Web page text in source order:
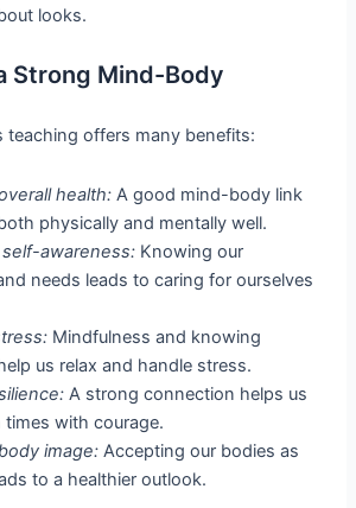
looks.
Strong Mind-Body
teaching offers many benefits:
health: A good mind-body link
physically and mentally well.
awareness: Knowing our
needs leads to caring for ourselves
Mindfulness and knowing
us relax and handle stress.
A strong connection helps us
with courage.
image: Accepting our bodies as
to a healthier outlook.